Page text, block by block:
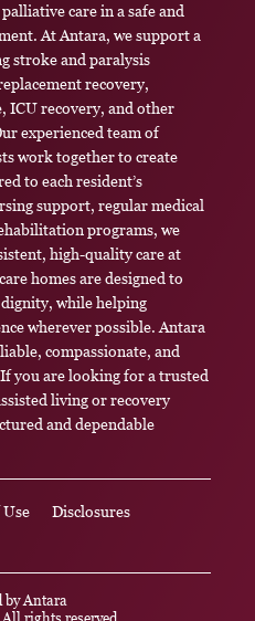
care in a safe and
At Antara, we support a
stroke and paralysis
recovery,
ICU recovery, and other
experienced team of
work together to create
to each resident’s
support, regular medical
programs, we
high-quality care at
homes are designed to
while helping
wherever possible. Antara
compassionate, and
you are looking for a trusted
living or recovery
and dependable
Disclosures
byAntara
. All rights reserved.